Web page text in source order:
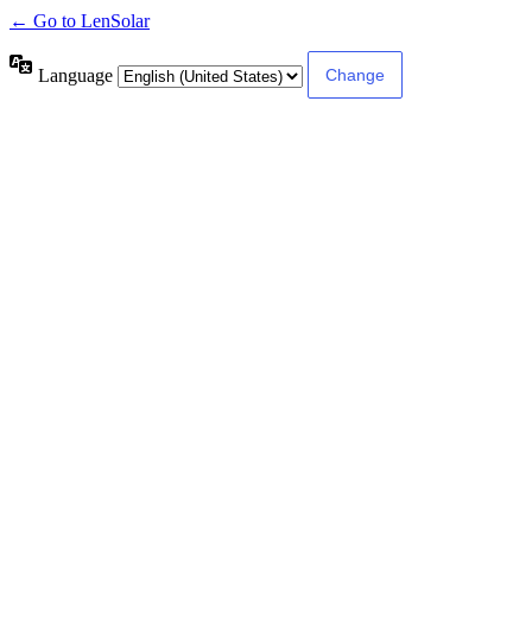
← Go to LenSolar
Language